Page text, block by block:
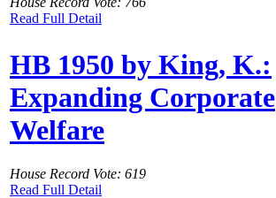
Read Full Detail
HB 1950 by King, K.:
Expanding Corporate
Welfare
House Record Vote: 619
Read Full Detail